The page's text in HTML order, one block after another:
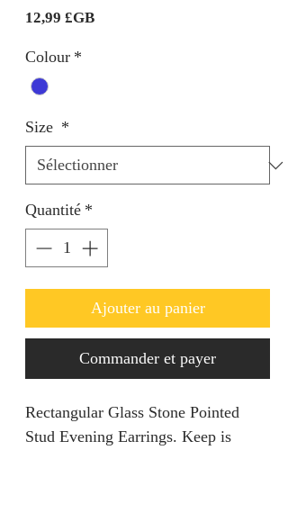
12,99 £GBPrix
Colour *
Size *
Quantité *
Ajouter au panier
Commander et payer
Rectangular Glass Stone Pointed
Stud Evening Earrings. Keep is